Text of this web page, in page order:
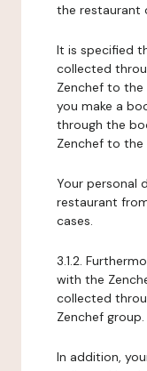
the restaurant
It is specified
collected
Zenchef to the
you make a
through the
Zenchef to
Your personal
restaurant
cases.
3.1.2.
with the
collected
Zenchef group.
In addition,